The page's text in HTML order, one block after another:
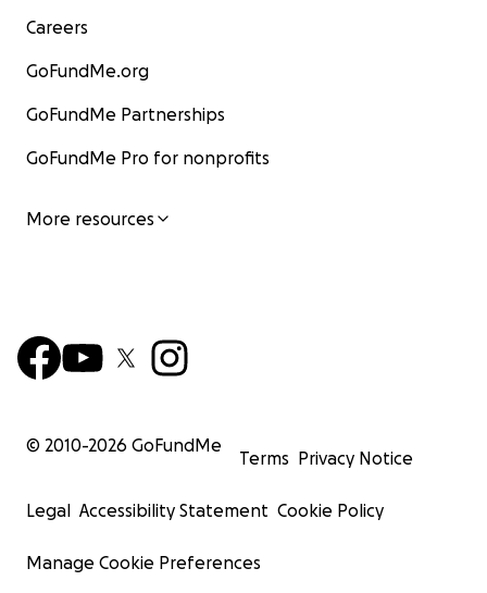
Careers
GoFundMe.org
GoFundMe Partnerships
GoFundMe Pro for nonprofits
More resources
© 2010-2026 GoFundMe
Terms Privacy Notice
Legal Accessibility Statement Cookie Policy
Manage Cookie Preferences